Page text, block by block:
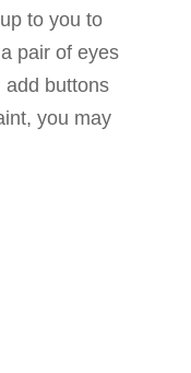
to you to
pair of eyes
add buttons
you may